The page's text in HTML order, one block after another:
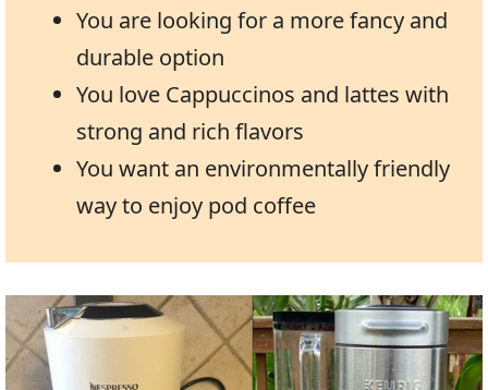
You are looking for a more fancy and
durable option
You love Cappuccinos and lattes with
strong and rich flavors
You want an environmentally friendly
way to enjoy pod coffee